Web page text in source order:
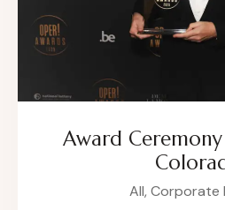
Award
All, Corporate